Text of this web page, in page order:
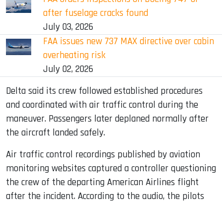
after fuselage cracks found
July 03, 2026
FAA issues new 737 MAX directive over cabin
overheating risk
July 02, 2026
Delta said its crew followed established procedures
and coordinated with air traffic control during the
maneuver. Passengers later deplaned normally after
the aircraft landed safely.
Air traffic control recordings published by aviation
monitoring websites captured a controller questioning
the crew of the departing American Airlines flight
after the incident. According to the audio, the pilots